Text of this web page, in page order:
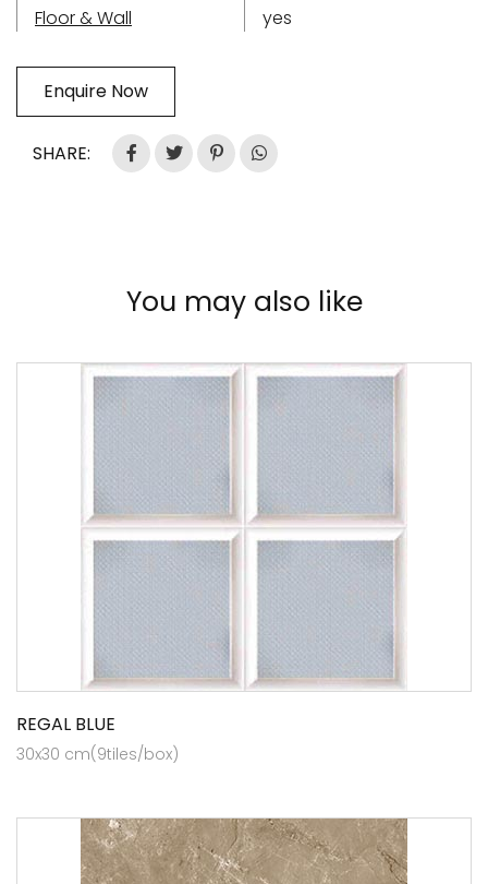
Floor & Wall
yes
Enquire Now
SHARE:
You may also like
REGAL BLUE
30x30 cm(9tiles/box)